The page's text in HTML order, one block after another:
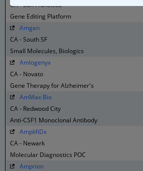
CA - San Francisco
Gene Editing Platform
Amgen
CA - South SF
Small Molecules, Biologics
Amlogenyx
CA - Novato
Gene Therapy for Alzheimer's
AmMax Bio
CA - Redwood City
Anti-CSF1 Monoclonal Antibody
AmplifiDx
CA - Newark
Molecular Diagnostics POC
Amprion